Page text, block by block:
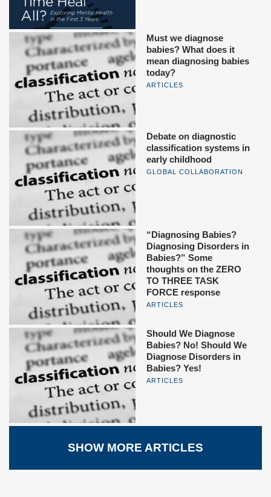
Must we diagnose
babies? What does it
mean diagnosing babies
today?
ARTICLES
Debate on diagnostic
classification systems in
early childhood
GLOBAL COLLABORATION
“Diagnosing Babies?
Diagnosing Disorders in
Babies?” Some
thoughts on the ZERO
TO THREE TASK
FORCE response
ARTICLES
Should We Diagnose
Babies? No! Should We
Diagnose Disorders in
Babies? Yes!
ARTICLES
SHOW MORE ARTICLES